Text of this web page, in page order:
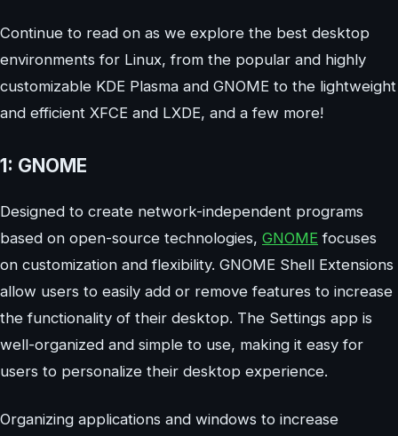
Continue to read on as we explore the best desktop
environments for Linux, from the popular and highly
customizable KDE Plasma and GNOME to the lightweight
and efficient XFCE and LXDE, and a few more!
1: GNOME
Designed to create network-independent programs
based on open-source technologies, GNOME focuses
on customization and flexibility. GNOME Shell Extensions
allow users to easily add or remove features to increase
the functionality of their desktop. The Settings app is
well-organized and simple to use, making it easy for
users to personalize their desktop experience.
Organizing applications and windows to increase